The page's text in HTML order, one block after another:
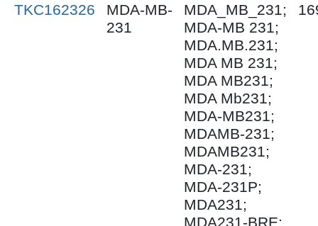
TKC162326
MDA-MB-
231
MDA_MB_231;
MDA-MB 231;
MDA.MB.231;
MDA MB 231;
MDA MB231;
MDA Mb231;
MDA-MB231;
MDAMB-231;
MDAMB231;
MDA-231;
MDA-231P;
MDA231;
MDA231-BRE;